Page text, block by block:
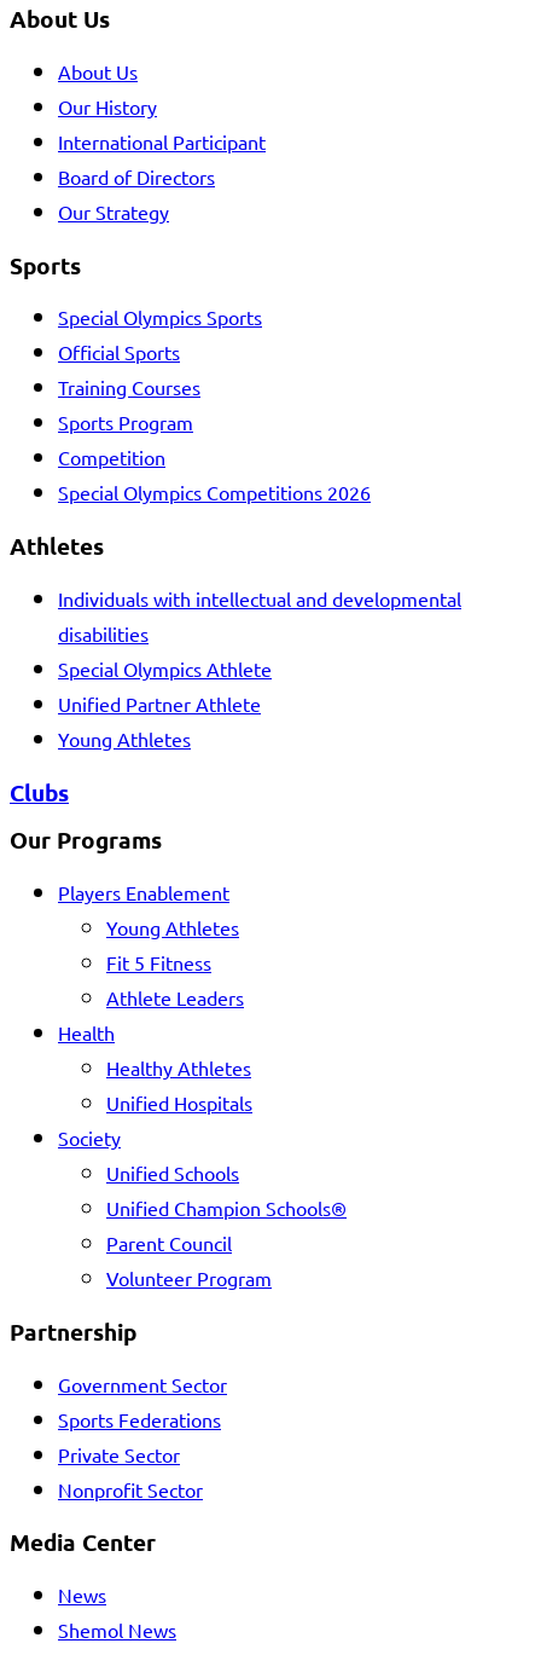
About Us
About Us
Our History
International Participant
Board of Directors
Our Strategy
Sports
Special Olympics Sports
Official Sports
Training Courses
Sports Program
Competition
Special Olympics Competitions 2026
Athletes
Individuals with intellectual and developmental
disabilities
Special Olympics Athlete
Unified Partner Athlete
Young Athletes
Clubs
Our Programs
Players Enablement
Young Athletes
Fit 5 Fitness
Athlete Leaders
Health
Healthy Athletes
Unified Hospitals
Society
Unified Schools
Unified Champion Schools®
Parent Council
Volunteer Program
Partnership
Government Sector
Sports Federations
Private Sector
Nonprofit Sector
Media Center
News
Shemol News